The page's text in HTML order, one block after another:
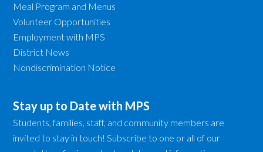
Meal Program and Menus
Volunteer Opportunities
Employment with MPS
District News
Nondiscrimination Notice
Stay up to Date with MPS
Students, families, staff, and community members are
invited to stay in touch! Subscribe to one or all of our